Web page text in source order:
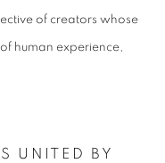
of creators whose
human experience,
UNITED BY